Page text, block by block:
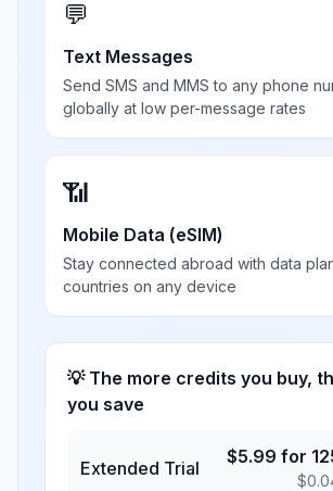
💬
Text Messages
Send SMS and MMS to any phone
globally at low per-message rates
📶
Mobile Data (eSIM)
Stay connected abroad with data
countries on any device
💡 The more credits you buy,
you save
Extended Trial
$5.99 for
$